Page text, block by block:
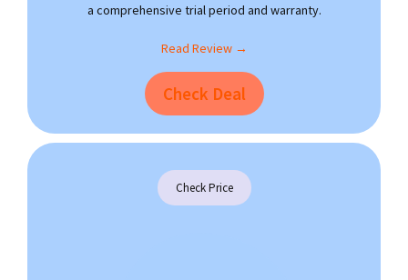
a comprehensive trial period and warranty.
Read Review →
Check Deal
Check Price